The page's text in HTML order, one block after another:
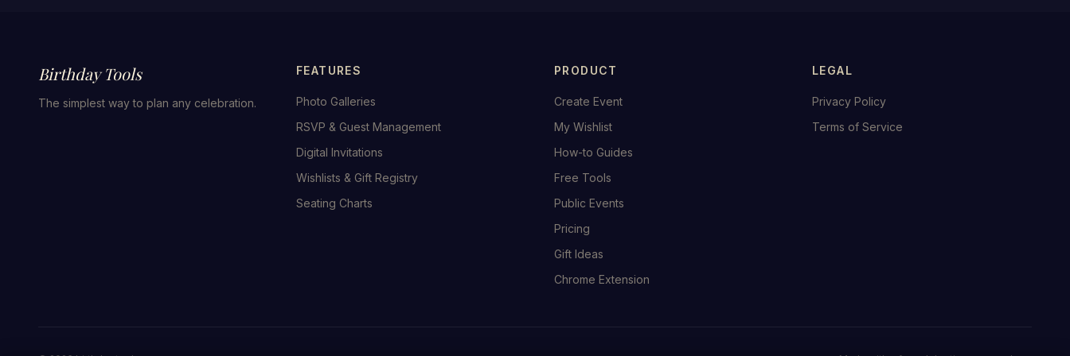
Birthday Tools
The simplest way to plan any celebration.
FEATURES
Photo Galleries
RSVP & Guest Management
Digital Invitations
Wishlists & Gift Registry
Seating Charts
PRODUCT
Create Event
My Wishlist
How-to Guides
Free Tools
Public Events
Pricing
Gift Ideas
Chrome Extension
LEGAL
Privacy Policy
Terms of Service